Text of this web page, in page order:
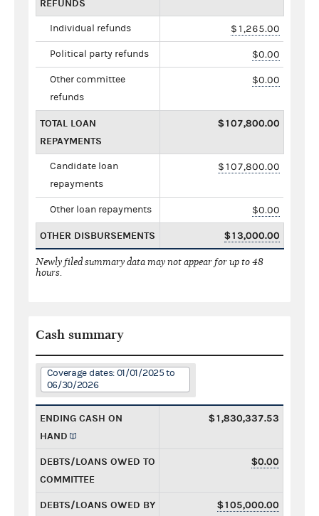
REFUNDS
Individual refunds $1,265.00
Political party refunds $0.00
Other committee
refunds
$0.00
TOTAL LOAN
REPAYMENTS
$107,800.00
Candidate loan
repayments
$107,800.00
Other loan repayments $0.00
OTHER DISBURSEMENTS $13,000.00
Newly filed summary data may not appear for up to 48
hours.
Cash summary
Coverage dates: 01/01/2025 to
06/30/2026
ENDING CASH ON
HAND
$1,830,337.53
DEBTS/LOANS OWED TO
COMMITTEE
$0.00
DEBTS/LOANS OWED BY
$105,000.00